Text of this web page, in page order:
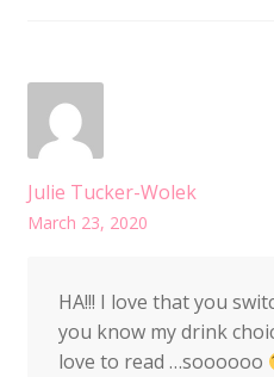
Julie Tucker-Wolek
March 23, 2020
HA!!! I love that you
you know my drink
love to read …soooooo